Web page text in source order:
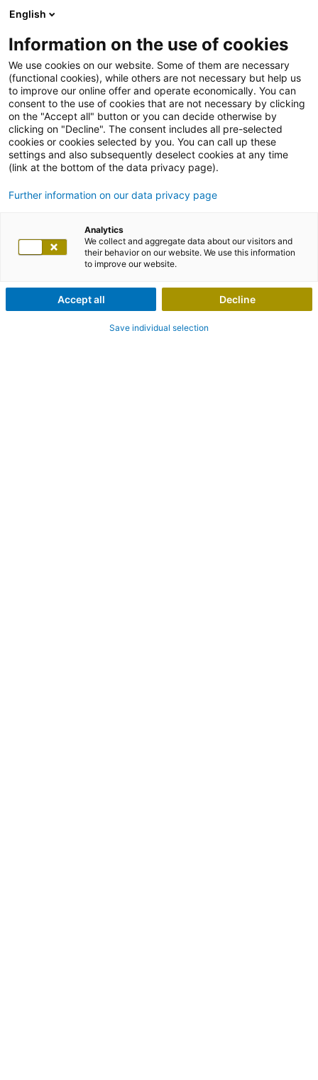
English
Information on the use of cookies
We use cookies on our website. Some of them are necessary
(functional cookies), while others are not necessary but help us
to improve our online offer and operate economically. You can
consent to the use of cookies that are not necessary by clicking
on the "Accept all" button or you can decide otherwise by
clicking on "Decline". The consent includes all pre-selected
cookies or cookies selected by you. You can call up these
settings and also subsequently deselect cookies at any time
(link at the bottom of the data privacy page).
Further information on our data privacy page
Analytics
We collect and aggregate data about our visitors and
their behavior on our website. We use this information
to improve our website.
Accept all Decline
Save individual selection